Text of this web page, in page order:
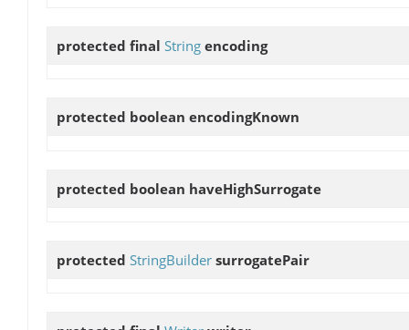
protected final String encoding
protected boolean encodingKnown
protected boolean haveHighSurrogate
protected StringBuilder surrogatePair